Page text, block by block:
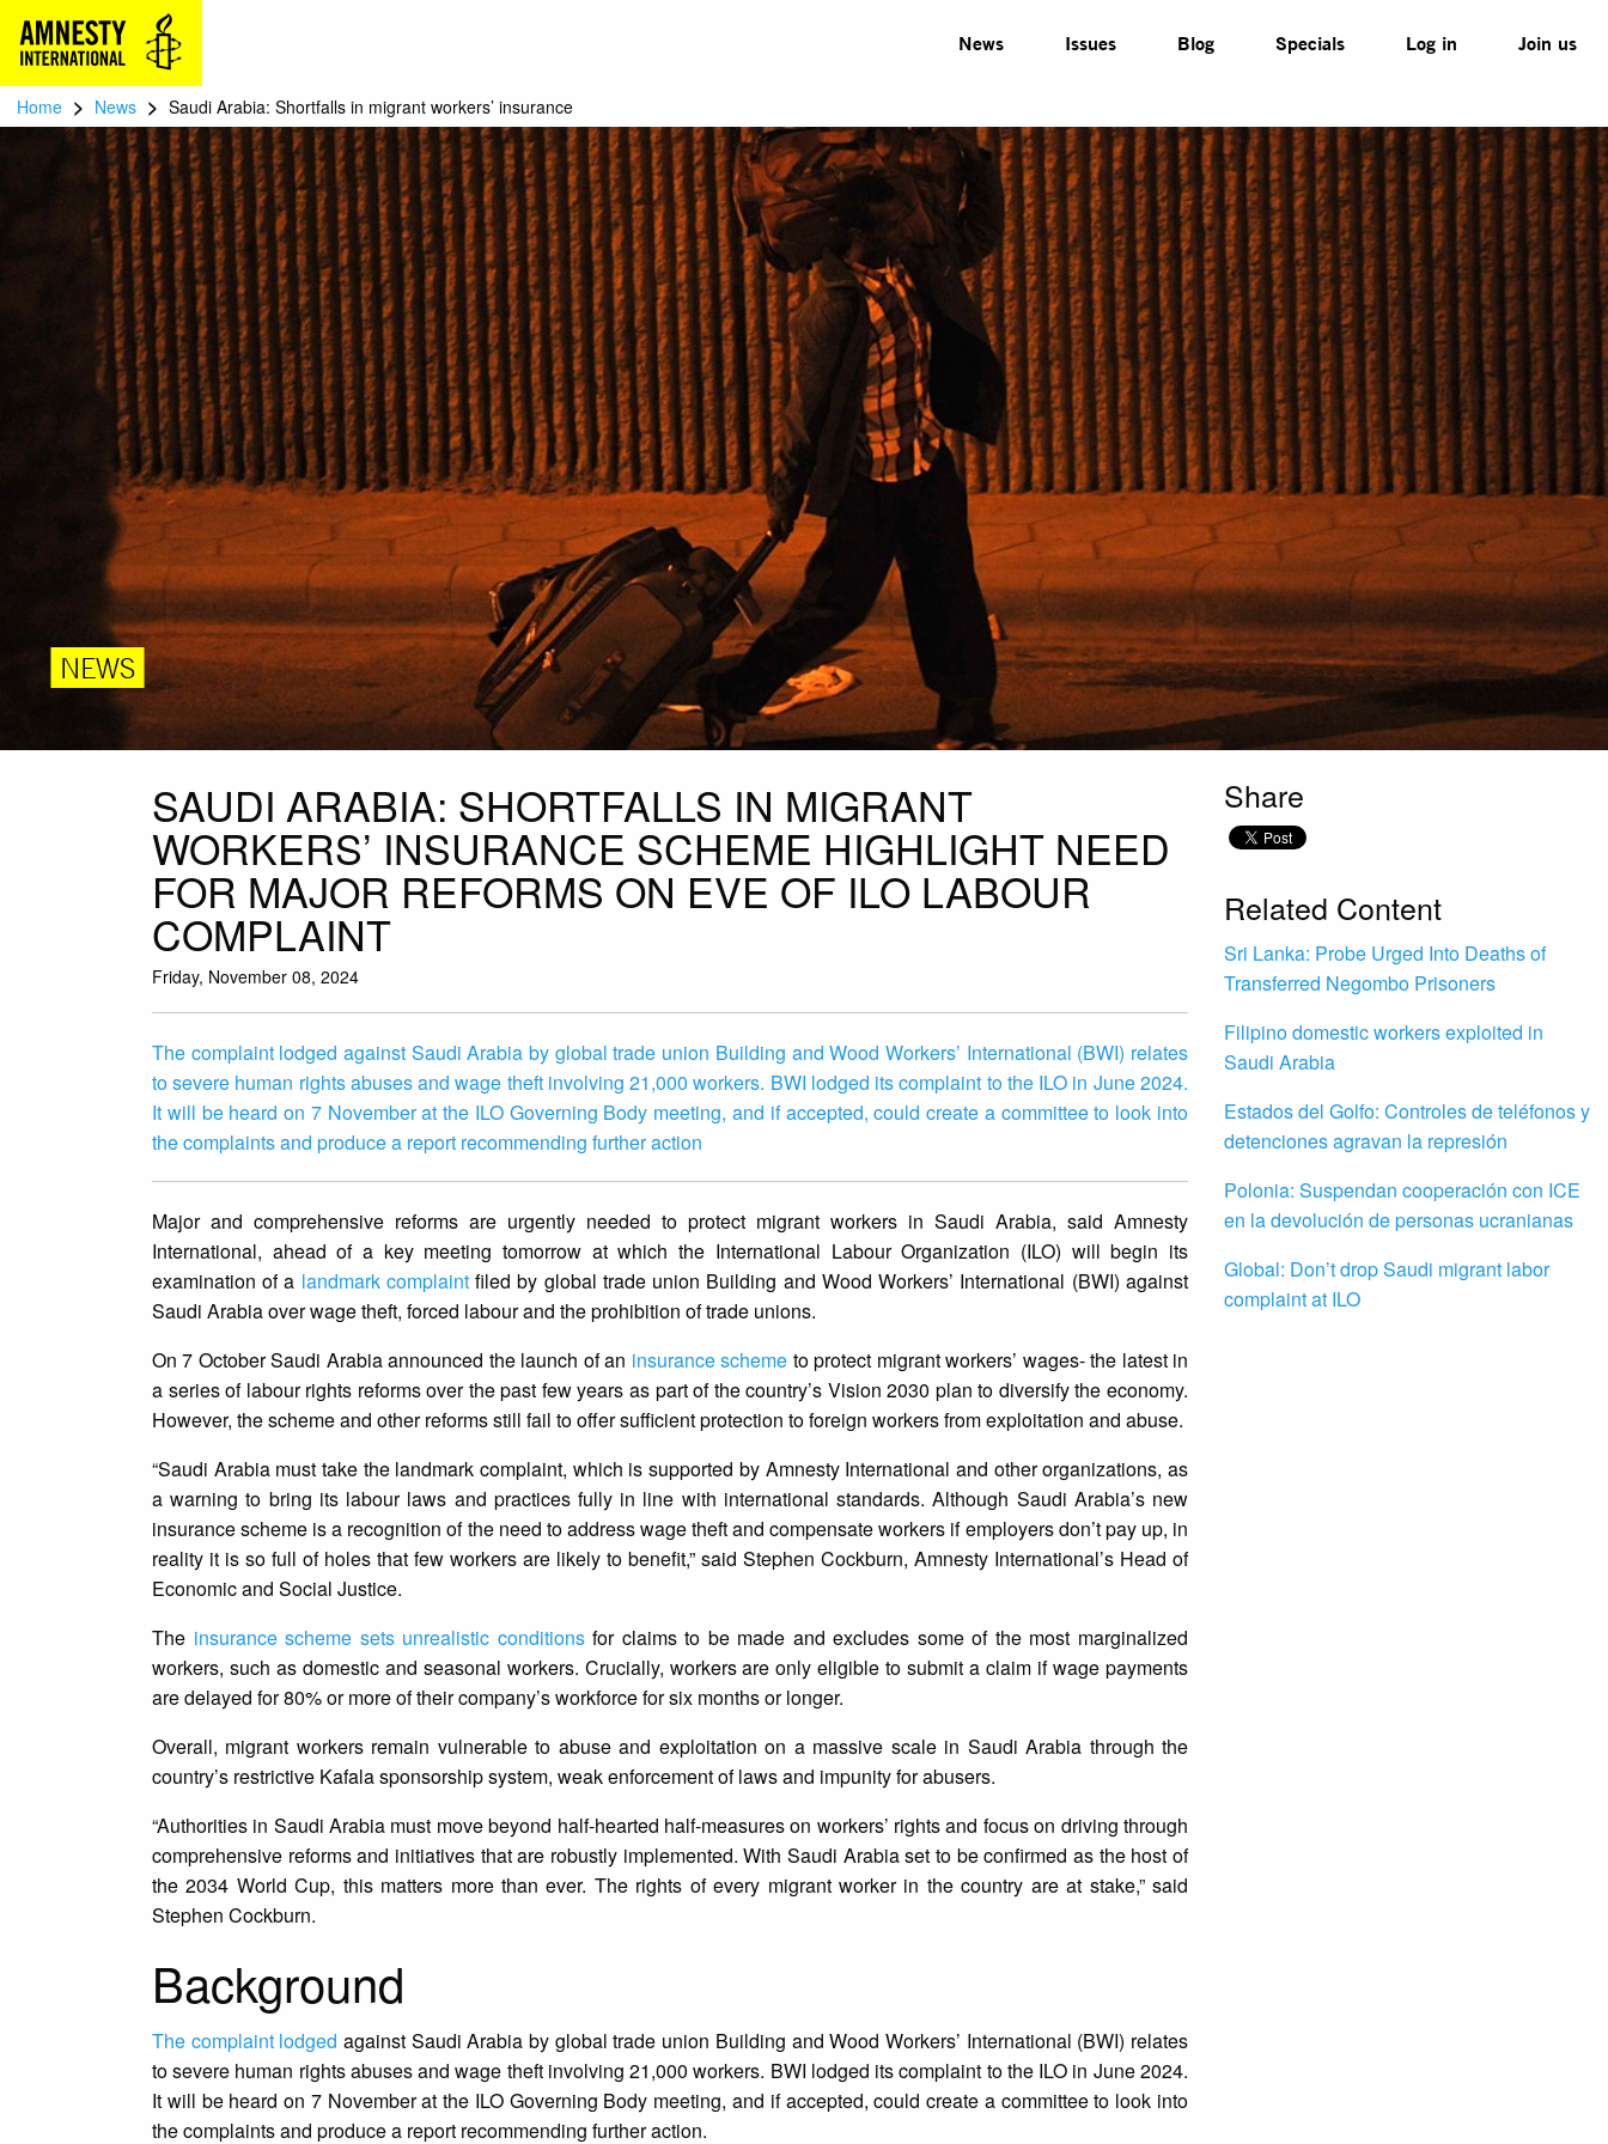
News Issues Blog Specials Log in Join us
Home > News > Saudi Arabia: Shortfalls in migrant workers’ insurance
NEWS
SAUDI ARABIA: SHORTFALLS IN MIGRANT
WORKERS’ INSURANCE SCHEME HIGHLIGHT NEED
FOR MAJOR REFORMS ON EVE OF ILO LABOUR
COMPLAINT
Friday, November 08, 2024
The complaint lodged against Saudi Arabia by global trade union Building and Wood Workers’ International (BWI) relates
to severe human rights abuses and wage theft involving 21,000 workers. BWI lodged its complaint to the ILO in June 2024.
It will be heard on 7 November at the ILO Governing Body meeting, and if accepted, could create a committee to look into
the complaints and produce a report recommending further action
Major and comprehensive reforms are urgently needed to protect migrant workers in Saudi Arabia, said Amnesty
International, ahead of a key meeting tomorrow at which the International Labour Organization (ILO) will begin its
examination of a landmark complaintfiled by global trade union Building and Wood Workers’ International (BWI) against
Saudi Arabia over wage theft, forced labour and the prohibition of trade unions.
On 7 October Saudi Arabia announced the launch of an insurance scheme to protect migrant workers’ wages- the latest in
a series of labour rights reforms over the past few years as part of the country’s Vision 2030 plan to diversify the economy.
However, the scheme and other reforms still fail to offer sufficient protection to foreign workers from exploitation and abuse.
“Saudi Arabia must take the landmark complaint, which is supported by Amnesty International and other organizations, as
a warning to bring its labour laws and practices fully in line with international standards. Although Saudi Arabia’s new
insurance scheme is a recognition of the need to address wage theft and compensate workers if employers don’t pay up, in
reality it is so full of holes that few workers are likely to benefit,” said Stephen Cockburn, Amnesty International’s Head of
Economic and Social Justice.
The insurance scheme sets unrealistic conditionsfor claims to be made and excludes some of the most marginalized
workers, such as domestic and seasonal workers. Crucially, workers are only eligible to submit a claim if wage payments
are delayed for 80% or more of their company’s workforce for six months or longer.
Overall, migrant workers remain vulnerable to abuse and exploitation on a massive scale in Saudi Arabia through the
country’s restrictive Kafala sponsorship system, weak enforcement of laws and impunity for abusers.
“Authorities in Saudi Arabia must move beyond half-hearted half-measures on workers’ rights and focus on driving through
comprehensive reforms and initiatives that are robustly implemented. With Saudi Arabia set to be confirmed as the host of
the 2034 World Cup, this matters more than ever. The rights of every migrant worker in the country are at stake,” said
Stephen Cockburn.
Background
The complaint lodged against Saudi Arabia by global trade union Building and Wood Workers’ International (BWI) relates
to severe human rights abuses and wage theft involving 21,000 workers. BWI lodged its complaint to the ILO in June 2024.
It will be heard on 7 November at the ILO Governing Body meeting, and if accepted, could create a committee to look into
the complaints and produce a report recommending further action.
Share
Related Content
Sri Lanka: Probe Urged Into Deaths of
Transferred Negombo Prisoners
Filipino domestic workers exploited in
Saudi Arabia
Estados del Golfo: Controles de teléfonos y
detenciones agravan la represión
Polonia: Suspendan cooperación con ICE
en la devolución de personas ucranianas
Global: Don’t drop Saudi migrant labor
complaint at ILO